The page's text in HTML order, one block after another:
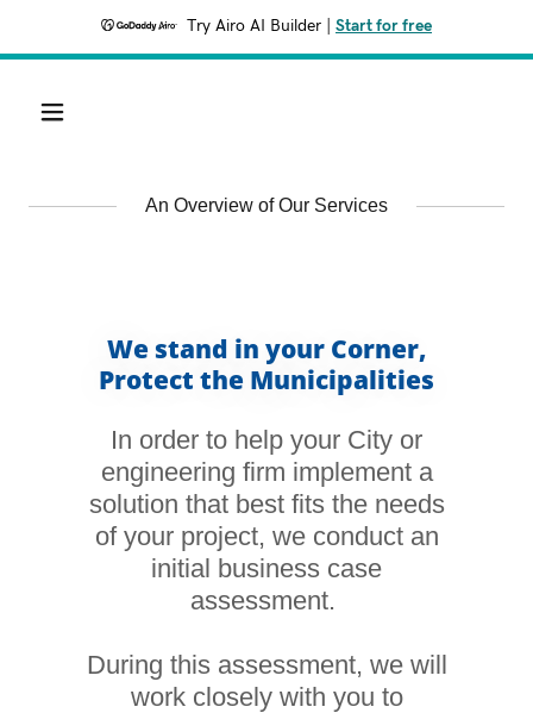
Try Airo AI Builder Start for free
An Overview of Our Services
We stand in your Corner,
Protect the Municipalities
In order to help your City or
engineering firm implement a
solution that best fits the needs
of your project, we conduct an
initial business case
assessment.
During this assessment, we will
work closely with you to